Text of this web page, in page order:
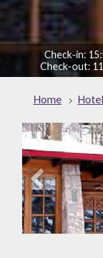
Check-in:
Check-out:
Home